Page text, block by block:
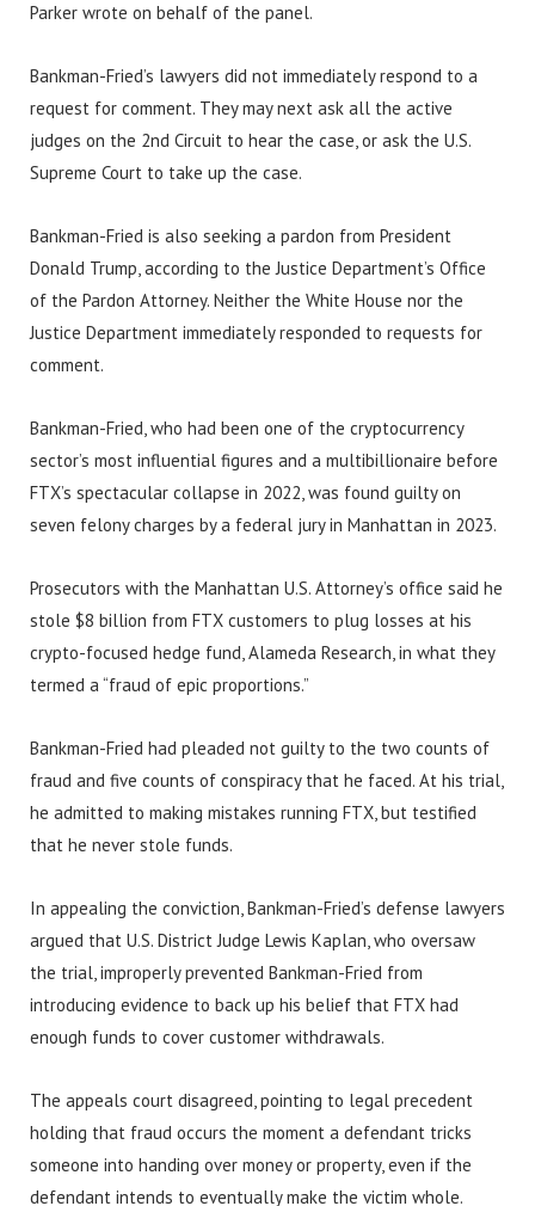
Parker wrote on behalf of the panel.
Bankman-Fried’s lawyers did not immediately respond to a
request for comment. They may next ask all the active
judges on the 2nd Circuit to hear the case, or ask the U.S.
Supreme Court to take up the case.
Bankman-Fried is also seeking a pardon from President
Donald Trump, according to the Justice Department’s Office
of the Pardon Attorney. Neither the White House nor the
Justice Department immediately responded to requests for
comment.
Bankman-Fried, who had been one of the cryptocurrency
sector’s most influential figures and a multibillionaire before
FTX’s spectacular collapse in 2022, was found guilty on
seven felony charges by a federal jury in Manhattan in 2023.
Prosecutors with the Manhattan U.S. Attorney’s office said he
stole $8 billion from FTX customers to plug losses at his
crypto-focused hedge fund, Alameda Research, in what they
termed a “fraud of epic proportions.”
Bankman-Fried had pleaded not guilty to the two counts of
fraud and five counts of conspiracy that he faced. At his trial,
he admitted to making mistakes running FTX, but testified
that he never stole funds.
In appealing the conviction, Bankman-Fried’s defense lawyers
argued that U.S. District Judge Lewis Kaplan, who oversaw
the trial, improperly prevented Bankman-Fried from
introducing evidence to back up his belief that FTX had
enough funds to cover customer withdrawals.
The appeals court disagreed, pointing to legal precedent
holding that fraud occurs the moment a defendant tricks
someone into handing over money or property, even if the
defendant intends to eventually make the victim whole.